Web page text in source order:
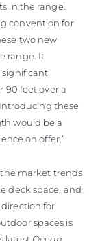
in the range.
convention for
two new
range. It
90 feet over a
these
would be a
on offer.”
market trends
deck space, and
for
spaces is